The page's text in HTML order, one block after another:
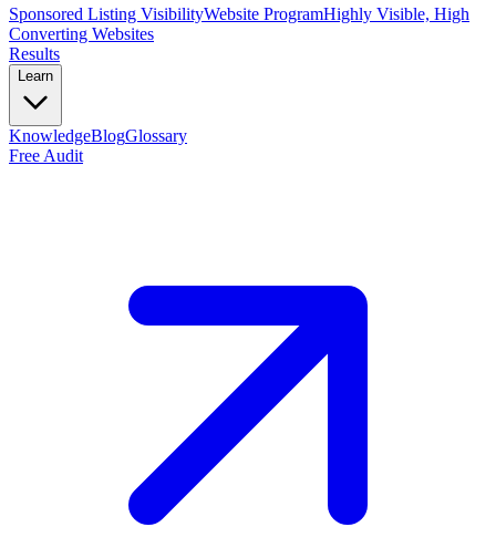
Sponsored Listing VisibilityWebsite ProgramHighly Visible, High
Converting Websites
Results
Learn
KnowledgeBlogGlossary
Free Audit